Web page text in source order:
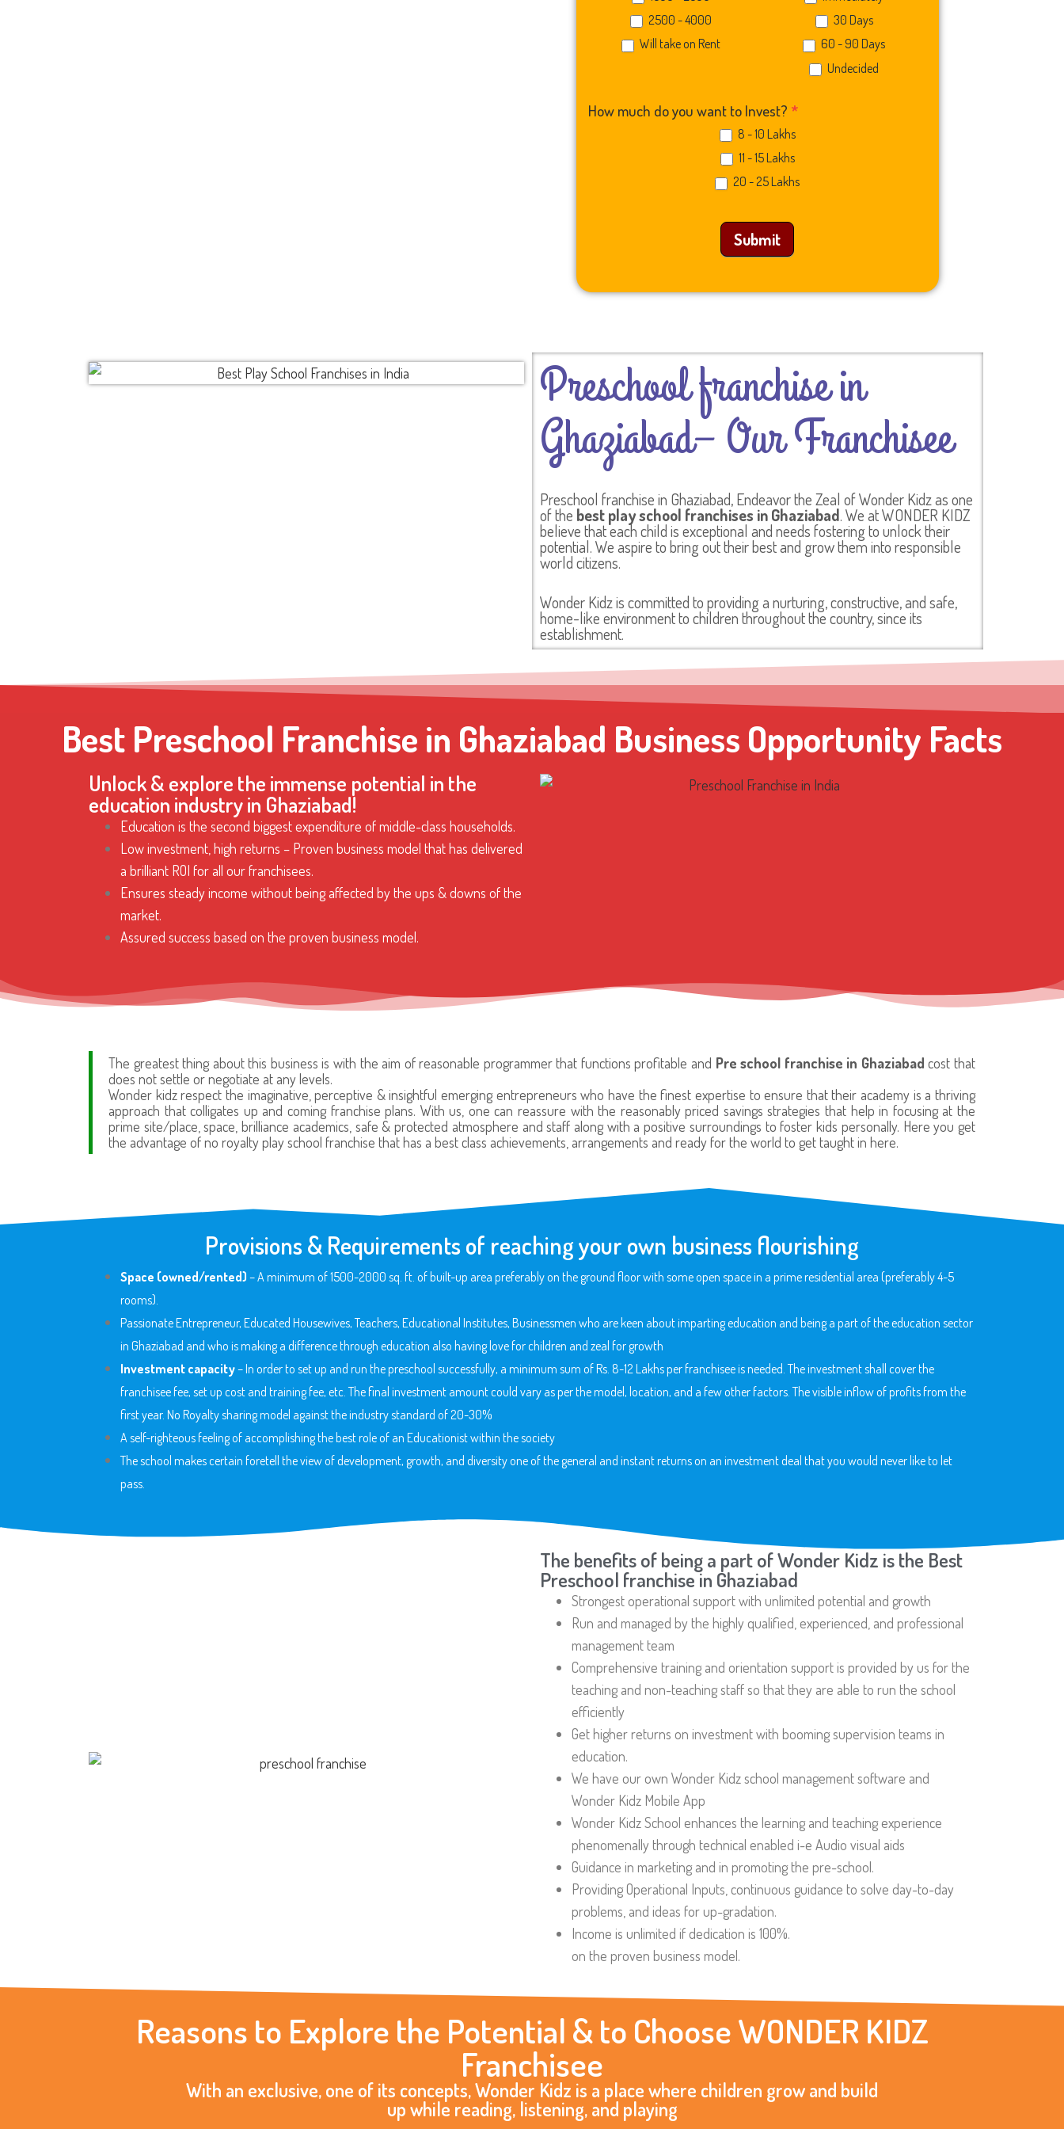
2500 - 4000
Will take on Rent
30 Days
60 - 90 Days
Undecided
How much do you want to Invest? *
8 - 10 Lakhs
11 - 15 Lakhs
20 - 25 Lakhs
Submit
Preschool franchise in
Ghaziabad– Our Franchisee
Preschool franchise in Ghaziabad, Endeavor the Zeal of Wonder Kidz as one
of the best play school franchises in Ghaziabad. We at WONDER KIDZ
believe that each child is exceptional and needs fostering to unlock their
potential. We aspire to bring out their best and grow them into responsible
world citizens.
Wonder Kidz is committed to providing a nurturing, constructive, and safe,
home-like environment to children throughout the country, since its
establishment.
Best Preschool Franchise in Ghaziabad Business Opportunity Facts
Unlock & explore the immense potential in the
education industry in Ghaziabad!
Education is the second biggest expenditure of middle-class households.
Low investment, high returns – Proven business model that has delivered
a brilliant ROI for all our franchisees.
Ensures steady income without being affected by the ups & downs of the
market.
Assured success based on the proven business model.
The greatest thing about this business is with the aim of reasonable programmer that functions profitable and Pre school franchise in Ghaziabadcost that
does not settle or negotiate at any levels.
Wonder kidz respect the imaginative, perceptive & insightful emerging entrepreneurs who have the finest expertise to ensure that their academy is a thriving
approach that colligates up and coming franchise plans. With us, one can reassure with the reasonably priced savings strategies that help in focusing at the
prime site/place, space, brilliance academics, safe & protected atmosphere and staff along with a positive surroundings to foster kids personally. Here you get
the advantage of no royalty play school franchise that has a best class achievements, arrangements and ready for the world to get taught in here.
Provisions & Requirements of reaching your own business flourishing
Space (owned/rented) – A minimum of 1500-2000 sq. ft. of built-up area preferably on the ground floor with some open space in a prime residential area (preferably 4-5
rooms).
Passionate Entrepreneur, Educated Housewives, Teachers, Educational Institutes, Businessmen who are keen about imparting education and being a part of the education sector
in Ghaziabad and who is making a difference through education also having love for children and zeal for growth
Investment capacity– In order to set up and run the preschool successfully, a minimum sum of Rs. 8-12 Lakhs per franchisee is needed. The investment shall cover the
franchisee fee, set up cost and training fee, etc. The final investment amount could vary as per the model, location, and a few other factors. The visible inflow of profits from the
first year. No Royalty sharing model against the industry standard of 20-30%
A self-righteous feeling of accomplishing the best role of an Educationist within the society
The school makes certain foretell the view of development, growth, and diversity one of the general and instant returns on an investment deal that you would never like to let
pass.
The benefits of being a part of Wonder Kidz is the Best
Preschool franchise in Ghaziabad
Strongest operational support with unlimited potential and growth
Run and managed by the highly qualified, experienced, and professional
management team
Comprehensive training and orientation support is provided by us for the
teaching and non-teaching staff so that they are able to run the school
efficiently
Get higher returns on investment with booming supervision teams in
education.
We have our own Wonder Kidz school management software and
Wonder Kidz Mobile App
Wonder Kidz School enhances the learning and teaching experience
phenomenally through technical enabled i-e Audio visual aids
Guidance in marketing and in promoting the pre-school.
Providing Operational Inputs, continuous guidance to solve day-to-day
problems, and ideas for up-gradation.
Income is unlimited if dedication is 100%.
on the proven business model.
Reasons to Explore the Potential & to Choose WONDER KIDZ
Franchisee
With an exclusive, one of its concepts, Wonder Kidz is a place where children grow and build
up while reading, listening, and playing